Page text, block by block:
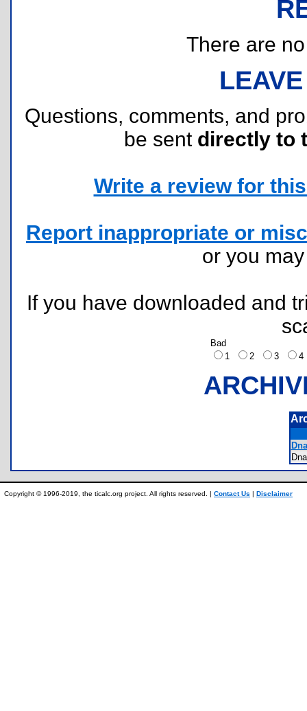
There are
Questions, comments, and
be sent directly to
Write a review for
Report inappropriate or
or you
If you have downloaded and
Bad
1
2 3
Copyright © 1996-2019, the ticalc.org project. All rights reserved. | Contact Us | Disclaimer